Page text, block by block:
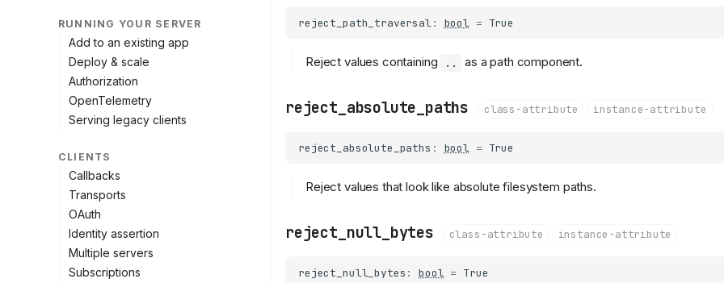
RUNNING YOUR SERVER
Add to an existing app
Deploy & scale
Authorization
OpenTelemetry
Serving legacy clients
CLIENTS
Callbacks
Transports
OAuth
Identity assertion
Multiple servers
Subscriptions
reject_path_traversal: bool = True
Reject values containing .. as a path component.
reject_absolute_paths class-attribute instance-attribute
reject_absolute_paths : bool = True
Reject values that look like absolute filesystem paths.
reject_null_bytes class-attribute instance-attribute
reject_null_bytes : bool = True